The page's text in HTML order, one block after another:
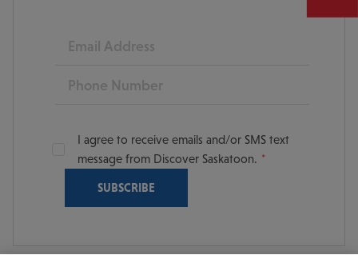
Email
Phone
I agree to receive emails and/or SMS text
message from Discover Saskatoon.